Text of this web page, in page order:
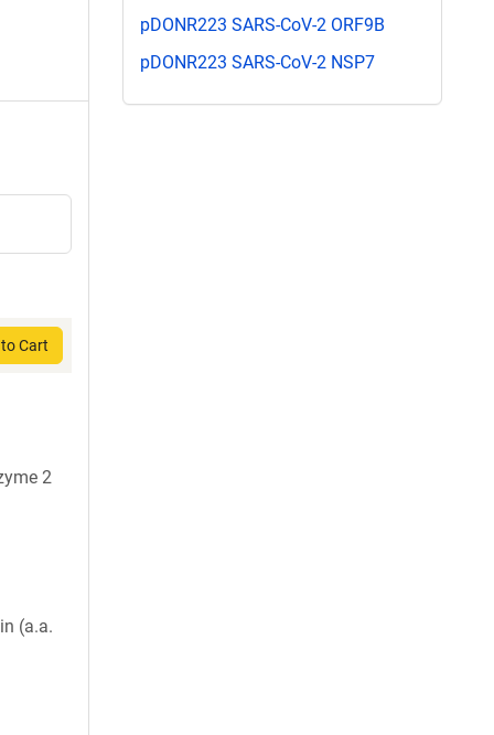
Cart
2
(a.a.
pDONR223 SARS-CoV-2 ORF9B
pDONR223 SARS-CoV-2 NSP7